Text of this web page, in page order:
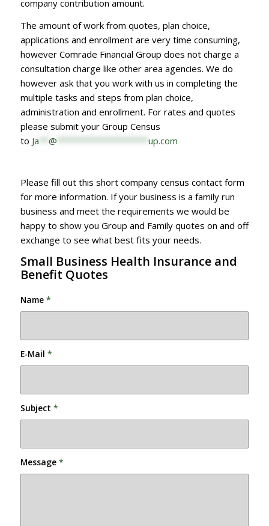
company contribution amount.
The amount of work from quotes, plan choice,
applications and enrollment are very time consuming,
however Comrade Financial Group does not charge a
consultation charge like other area agencies. We do
however ask that you work with us in completing the
multiple tasks and steps from plan choice,
administration and enrollment. For rates and quotes
please submit your Group Census
to Ja @ up.com
Please fill out this short company census contact form
for more information. If your business is a family run
business and meet the requirements we would be
happy to show you Group and Family quotes on and off
exchange to see what best fits your needs.
Small Business Health Insurance and
Benefit Quotes
Name *
E-Mail *
Subject *
Message *